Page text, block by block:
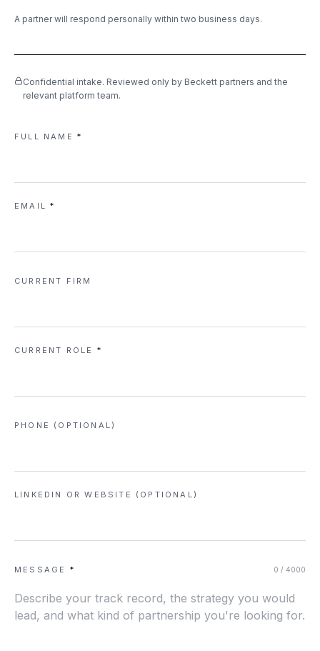
A partner will respond personally within two business days.
Confidential intake. Reviewed only by Beckett partners and the
relevant platform team.
FULL NAME *
EMAIL *
CURRENT FIRM
CURRENT ROLE *
PHONE (OPTIONAL)
LINKEDIN OR WEBSITE (OPTIONAL)
MESSAGE * 0 / 4000